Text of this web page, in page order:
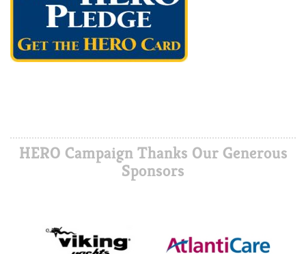
HERO Campaign Thanks Our Generous
Sponsors